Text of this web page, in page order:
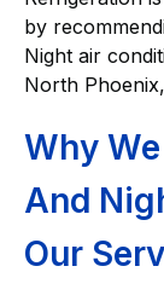
by
Night air
North
Why
And
Our